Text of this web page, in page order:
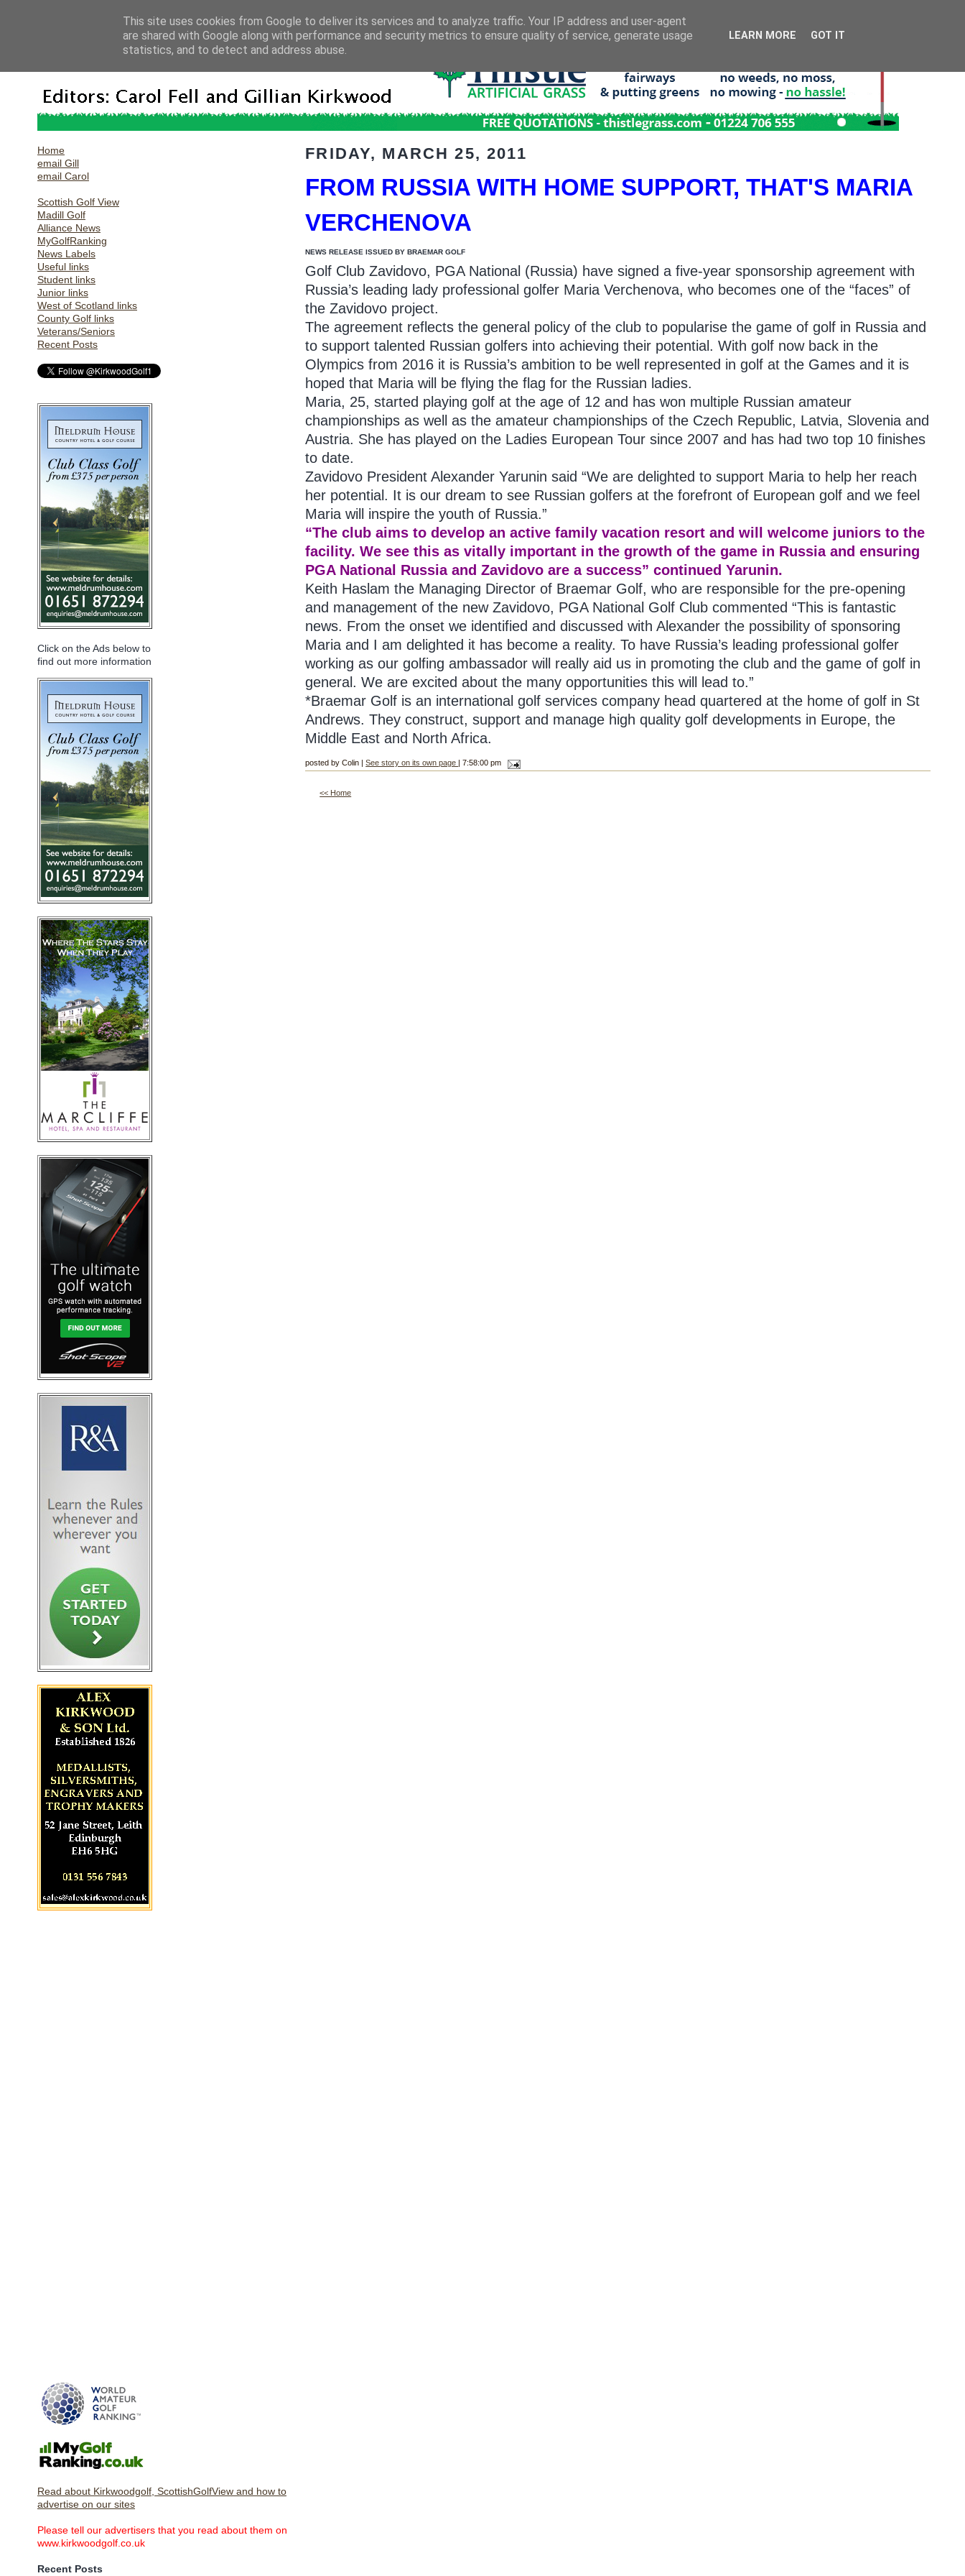
Home
email Gill
email Carol
Scottish Golf View
Madill Golf
Alliance News
MyGolfRanking
News Labels
Useful links
Student links
Junior links
West of Scotland links
County Golf links
Veterans/Seniors
Recent Posts
Click on the Ads below to
find out more information
Read about Kirkwoodgolf, ScottishGolfView and how to
advertise on our sites
Please tell our advertisers that you read about them on
www.kirkwoodgolf.co.uk
Recent Posts
FRIDAY, MARCH 25, 2011
FROM RUSSIA WITH HOME SUPPORT, THAT'S MARIA
VERCHENOVA
NEWS RELEASE ISSUED BY BRAEMAR GOLF
Golf Club Zavidovo, PGA National (Russia) have signed a five-year sponsorship agreement with
Russia’s leading lady professional golfer Maria Verchenova, who becomes one of the “faces” of
the Zavidovo project.
The agreement reflects the general policy of the club to popularise the game of golf in Russia and
to support talented Russian golfers into achieving their potential. With golf now back in the
Olympics from 2016 it is Russia’s ambition to be well represented in golf at the Games and it is
hoped that Maria will be flying the flag for the Russian ladies.
Maria, 25, started playing golf at the age of 12 and has won multiple Russian amateur
championships as well as the amateur championships of the Czech Republic, Latvia, Slovenia and
Austria. She has played on the Ladies European Tour since 2007 and has had two top 10 finishes
to date.
Zavidovo President Alexander Yarunin said “We are delighted to support Maria to help her reach
her potential. It is our dream to see Russian golfers at the forefront of European golf and we feel
Maria will inspire the youth of Russia.”
“The club aims to develop an active family vacation resort and will welcome juniors to the
facility. We see this as vitally important in the growth of the game in Russia and ensuring
PGA National Russia and Zavidovo are a success” continued Yarunin.
Keith Haslam the Managing Director of Braemar Golf, who are responsible for the pre-opening
and management of the new Zavidovo, PGA National Golf Club commented “This is fantastic
news. From the onset we identified and discussed with Alexander the possibility of sponsoring
Maria and I am delighted it has become a reality. To have Russia’s leading professional golfer
working as our golfing ambassador will really aid us in promoting the club and the game of golf in
general. We are excited about the many opportunities this will lead to.”
*Braemar Golf is an international golf services company head quartered at the home of golf in St
Andrews. They construct, support and manage high quality golf developments in Europe, the
Middle East and North Africa.
posted by Colin |See story on its own page | 7:58:00 pm
<< Home
This site uses cookies from Google to deliver its services and to analyze traffic. Your IP address and user-agent
are shared with Google along with performance and security metrics to ensure quality of service, generate usage
statistics, and to detect and address abuse.
LEARN MORE GOT IT